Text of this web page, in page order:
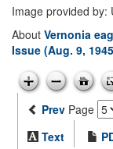
Image provided by:
About Vernonia
Issue (Aug. 9,
Prev Page
Text